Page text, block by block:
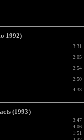
1992)
3:31
2:05
2:54
2:50
4:33
(1993)
3:47
4:06
1:51